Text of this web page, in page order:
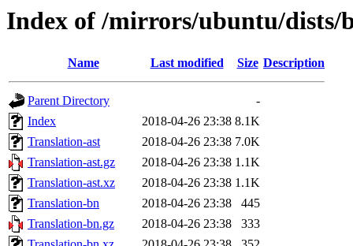
Index of /mirrors/ubuntu/dists/
Name Last modified Size Description
Parent Directory
-
Index
2018-04-26 23:38 8.1K
Translation-ast
2018-04-26 23:38 7.0K
Translation-ast.gz
2018-04-26 23:38 1.1K
Translation-ast.xz
2018-04-26 23:38 1.1K
Translation-bn
2018-04-26 23:38
445
Translation-bn.gz
2018-04-26 23:38
333